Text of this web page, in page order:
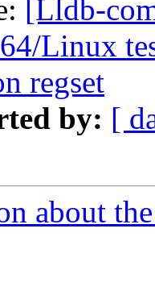
[Lldb-
Linux
regset
by: [
about